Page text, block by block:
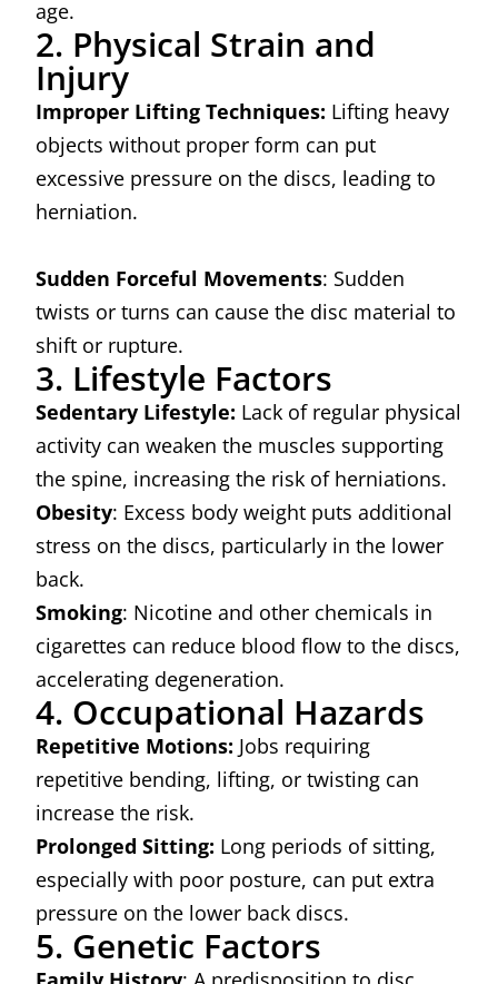
age.
2. Physical Strain and
Injury
Improper Lifting Techniques: Lifting heavy
objects without proper form can put
excessive pressure on the discs, leading to
herniation.
Sudden Forceful Movements: Sudden
twists or turns can cause the disc material to
shift or rupture.
3. Lifestyle Factors
Sedentary Lifestyle: Lack of regular physical
activity can weaken the muscles supporting
the spine, increasing the risk of herniations.
Obesity: Excess body weight puts additional
stress on the discs, particularly in the lower
back.
Smoking: Nicotine and other chemicals in
cigarettes can reduce blood flow to the discs,
accelerating degeneration.
4. Occupational Hazards
Repetitive Motions: Jobs requiring
repetitive bending, lifting, or twisting can
increase the risk.
Prolonged Sitting: Long periods of sitting,
especially with poor posture, can put extra
pressure on the lower back discs.
5. Genetic Factors